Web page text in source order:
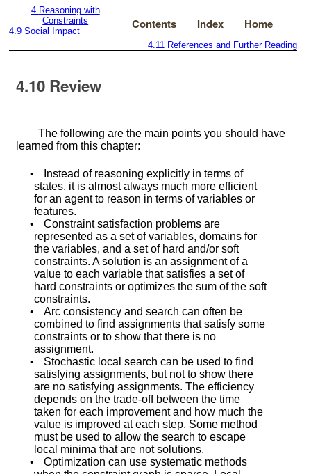
Home
Index
Contents
4 Reasoning with
Constraints
4.9Social Impact
4.11 References and Further Reading
4.10 Review
The following are the main points you should have
learned from this chapter:
•
Instead of reasoning explicitly in terms of
states, it is almost always much more efficient
for an agent to reason in terms of variables or
features.
•
Constraint satisfaction problems are
represented as a set of variables, domains for
the variables, and a set of hard and/or soft
constraints. A solution is an assignment of a
value to each variable that satisfies a set of
hard constraints or optimizes the sum of the soft
constraints.
•
Arc consistency and search can often be
combined to find assignments that satisfy some
constraints or to show that there is no
assignment.
•
Stochastic local search can be used to find
satisfying assignments, but not to show there
are no satisfying assignments. The efficiency
depends on the trade-off between the time
taken for each improvement and how much the
value is improved at each step. Some method
must be used to allow the search to escape
local minima that are not solutions.
•
Optimization can use systematic methods